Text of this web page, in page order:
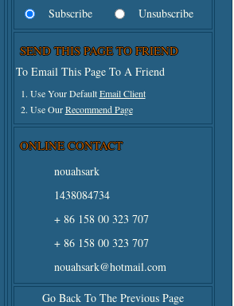
Subscribe Unsubscribe
SEND THIS PAGE TO FRIEND
To Email This Page To A Friend
1. Use Your DefaultEmail Client
2. Use OurRecommend Page
ONLINE CONTACT
nouahsark
1438084734
+ 86 158 00 323 707
+ 86 158 00 323 707
nouahsark@hotmail.com
Go Back To The Previous Page